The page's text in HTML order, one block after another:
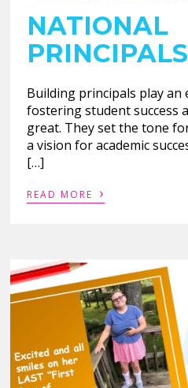
NATIONAL
Building principals play an
fostering student success
great. They set the tone
a vision for academic
[…]
READ MORE ›